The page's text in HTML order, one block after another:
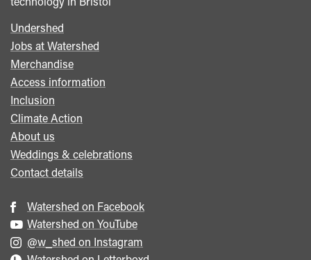
Footer
menu
Undershed
Jobs at Watershed
Merchandise
Access information
Inclusion
Climate Action
About us
Weddings & celebrations
Contact details
Watershed on Facebook
Watershed on YouTube
@w_shed on Instagram